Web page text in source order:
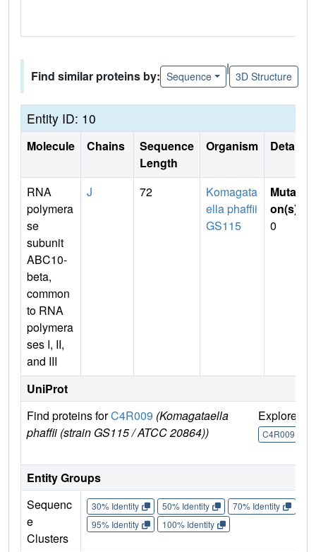
Find similar proteins by: Sequence
|
3D Structure
Entity ID: 10
Molecule Chains
Sequence
Length
Organism Details
RNA
polymera
se
subunit
ABC10-
beta,
common
to RNA
polymera
ses I, II,
and III
J 72
Komagata
ella phaffii
GS115
Mutati
on(s)
0
UniProt
Find proteins forC4R009 (Komagataella
phaffii (strain GS115 / ATCC 20864))
Explore
C4R009
Entity Groups
Sequenc
e
Clusters
30% Identity 50% Identity 70% Identity
95% Identity
100% Identity